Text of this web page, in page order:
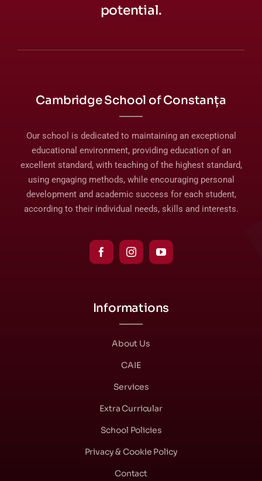
potential.
Cambridge School of Constanța
Our school is dedicated to maintaining an exceptional
educational environment, providing education of an
excellent standard, with teaching of the highest standard,
using engaging methods, while encouraging personal
development and academic success for each student,
according to their individual needs, skills and interests.
Informations
About Us
CAIE
Services
Extra Curricular
School Policies
Privacy & Cookie Policy
Contact